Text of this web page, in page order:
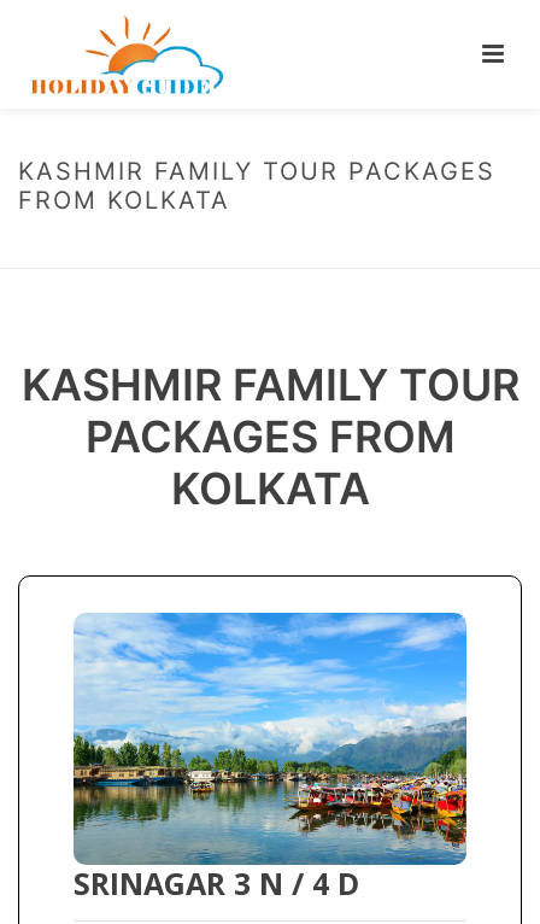
KASHMIR FAMILY TOUR PACKAGES
FROM KOLKATA
KASHMIR FAMILY TOUR
PACKAGES FROM
KOLKATA
SRINAGAR 3 N / 4 D